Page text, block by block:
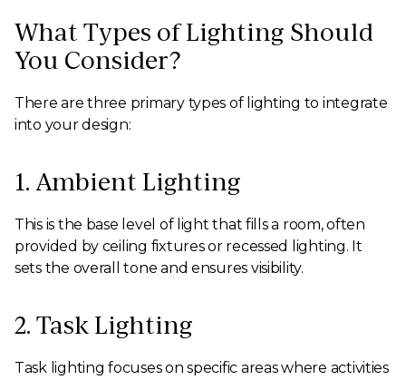
What Types of Lighting Should
You Consider?
There are three primary types of lighting to integrate
into your design:
1. Ambient Lighting
This is the base level of light that fills a room, often
provided by ceiling fixtures or recessed lighting. It
sets the overall tone and ensures visibility.
2. Task Lighting
Task lighting focuses on specific areas where activities